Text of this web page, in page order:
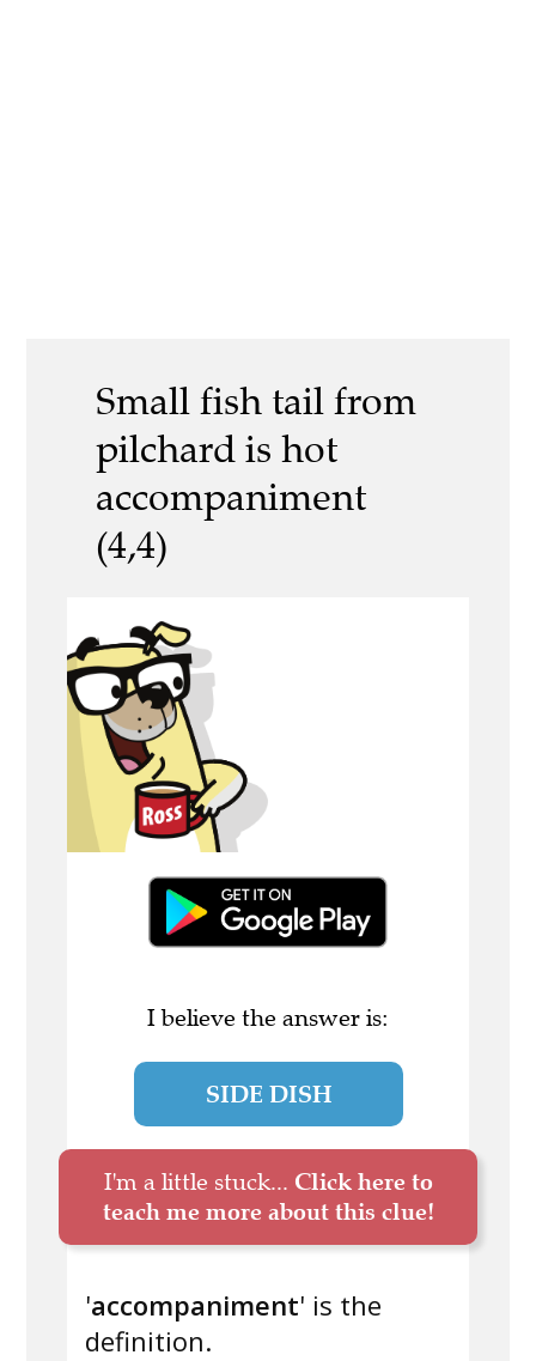
Small fish tail from
pilchard is hot
accompaniment
(4,4)
I believe the answer is:
SIDE DISH
I'm a little stuck... Click here to
teach me more about this clue!
'accompaniment' is the
definition.